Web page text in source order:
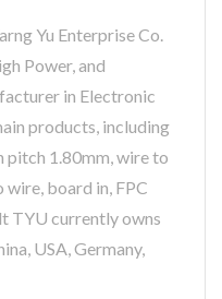
Yu Enterprise Co.
Power, and
in Electronic
products, including
1.80mm, wire to
board in, FPC
TYU currently owns
USA, Germany,